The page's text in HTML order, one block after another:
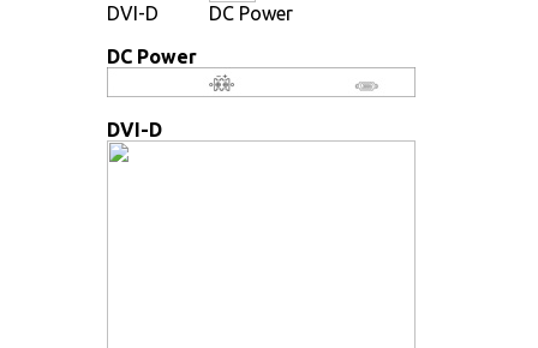
DVI-D
DC Power
DC Power
DVI-D